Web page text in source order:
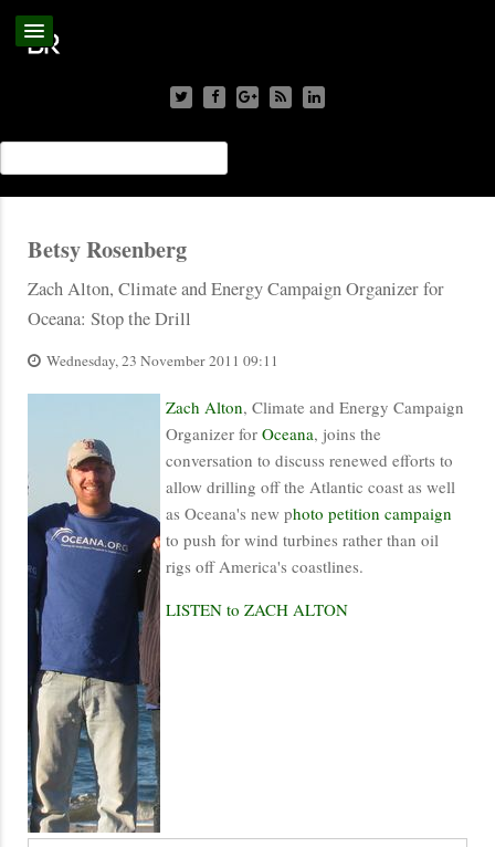
Betsy Rosenberg
Zach Alton, Climate and Energy Campaign Organizer for
Oceana: Stop the Drill
Wednesday, 23 November 2011 09:11
Zach Alton, Climate and Energy Campaign
Organizer for Oceana, joins the
conversation to discuss renewed efforts to
allow drilling off the Atlantic coast as well
as Oceana's new photo petition campaign
to push for wind turbines rather than oil
rigs off America's coastlines.
LISTEN to ZACH ALTON